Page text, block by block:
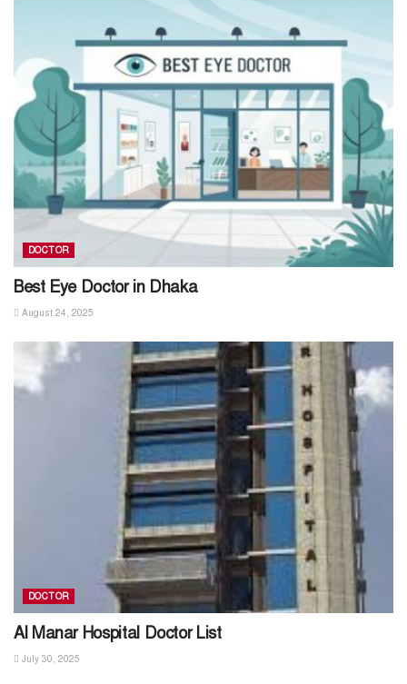
DOCTOR
Best Eye Doctor in Dhaka
August 24, 2025
DOCTOR
Al Manar Hospital Doctor List
July 30, 2025